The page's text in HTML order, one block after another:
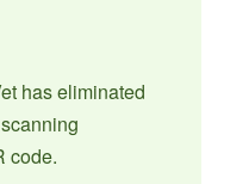
has eliminated
code.